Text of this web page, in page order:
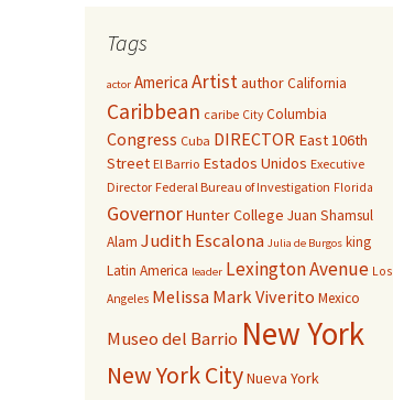
Tags
actor America ArtistauthorCalifornia
Caribbean caribe City Columbia
Congress Cuba DIRECTOR East 106th
Street El Barrio Estados Unidos Executive
Director Federal Bureau of Investigation Florida
GovernorHunter College Juan Shamsul
Alam Judith Escalona Julia de Burgos king
Latin America leader Lexington Avenue Los
Angeles Melissa Mark Viverito Mexico
Museo del Barrio New York
New York CityNueva York